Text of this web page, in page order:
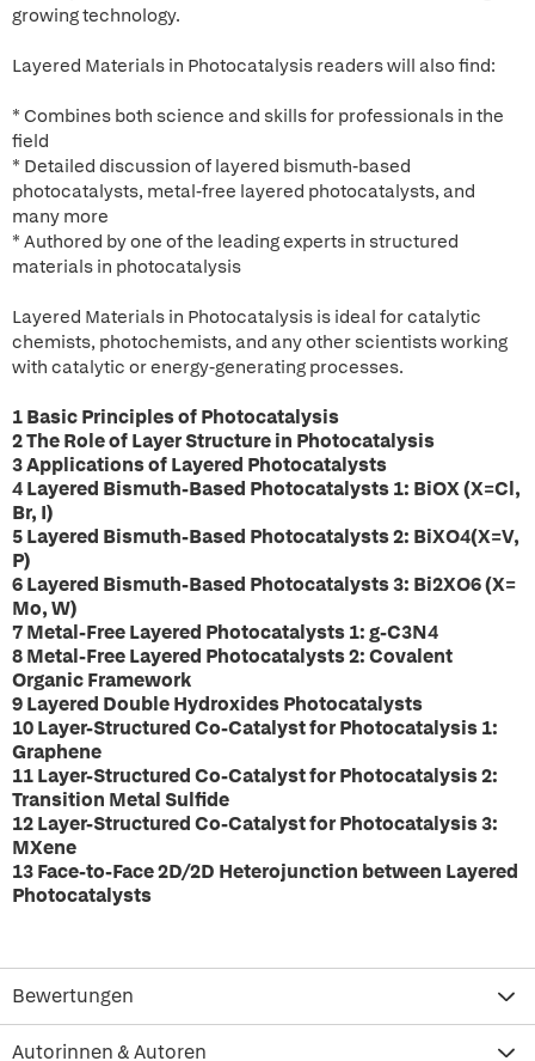
growing technology.
Layered Materials in Photocatalysis readers will also find:
* Combines both science and skills for professionals in the
field
* Detailed discussion of layered bismuth-based
photocatalysts, metal-free layered photocatalysts, and
many more
* Authored by one of the leading experts in structured
materials in photocatalysis
Layered Materials in Photocatalysis is ideal for catalytic
chemists, photochemists, and any other scientists working
with catalytic or energy-generating processes.
1 Basic Principles of Photocatalysis
2 The Role of Layer Structure in Photocatalysis
3 Applications of Layered Photocatalysts
4 Layered Bismuth-Based Photocatalysts 1: BiOX (X=Cl,
Br, I)
5 Layered Bismuth-Based Photocatalysts 2: BiXO4(X=V,
P)
6 Layered Bismuth-Based Photocatalysts 3: Bi2XO6 (X=
Mo, W)
7 Metal-Free Layered Photocatalysts 1: g-C3N4
8 Metal-Free Layered Photocatalysts 2: Covalent
Organic Framework
9 Layered Double Hydroxides Photocatalysts
10 Layer-Structured Co-Catalyst for Photocatalysis 1:
Graphene
11 Layer-Structured Co-Catalyst for Photocatalysis 2:
Transition Metal Sulfide
12 Layer-Structured Co-Catalyst for Photocatalysis 3:
MXene
13 Face-to-Face 2D/2D Heterojunction between Layered
Photocatalysts
Bewertungen
Autorinnen & Autoren